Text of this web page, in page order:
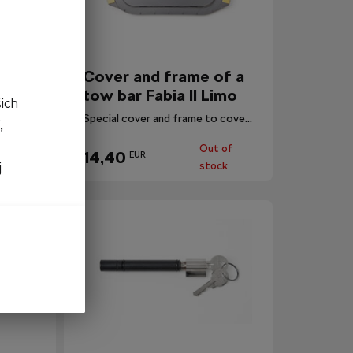
Cover and frame of a
tow bar Fabia II Limo
Special cover and frame to cover the hole.
14,40 EUR
Out of
stock